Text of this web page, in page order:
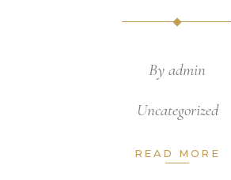
By admin
Uncategorized
READ MORE